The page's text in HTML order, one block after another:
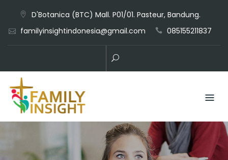
D'Botanica (BTC) Mall. P01/01. Pasteur, Bandung.
familyinsightindonesia@gmail.com
085155211837